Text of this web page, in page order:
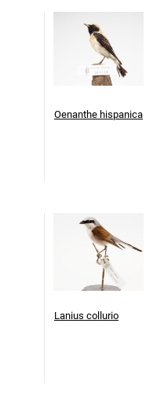
Oenanthe hispanica
Lanius collurio